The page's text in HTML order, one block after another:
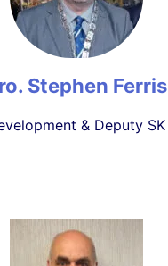
Stephen Ferris
& Deputy SK